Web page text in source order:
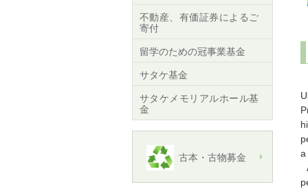
a
不動産、有価証券によるご
寄付
留学のための冠事業基金
サタケ基金
サタケメモリアルホール基
金
古本・古物募金